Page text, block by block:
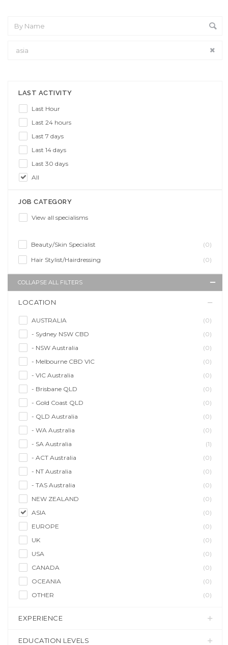
LAST ACTIVITY
Last Hour
Last 24 hours
Last 7 days
Last 14 days
Last 30 days
All
JOB CATEGORY
View all specialisms
Beauty/Skin Specialist
(0)
Hair Stylist/Hairdressing
(0)
COLLAPSE ALL FILTERS
LOCATION
AUSTRALIA
(0)
- Sydney NSW CBD
(0)
- NSW Australia
(0)
- Melbourne CBD VIC
(0)
- VIC Australia
(0)
- Brisbane QLD
(0)
- Gold Coast QLD
(0)
- QLD Australia
(0)
- WA Australia
(0)
- SA Australia
(1)
- ACT Australia
(0)
- NT Australia
(0)
- TAS Australia
(0)
NEW ZEALAND
(0)
ASIA
(0)
EUROPE
(0)
UK
(0)
USA
(0)
CANADA
(0)
OCEANIA
(0)
OTHER
(0)
EXPERIENCE
EDUCATION LEVELS